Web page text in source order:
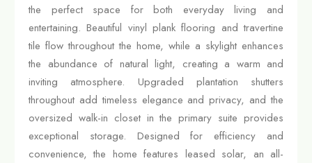
the perfect space for both everyday living and
entertaining. Beautiful vinyl plank flooring and travertine
tile flow throughout the home, while a skylight enhances
the abundance of natural light, creating a warm and
inviting atmosphere. Upgraded plantation shutters
throughout add timeless elegance and privacy, and the
oversized walk-in closet in the primary suite provides
exceptional storage. Designed for efficiency and
convenience, the home features leased solar, an all-